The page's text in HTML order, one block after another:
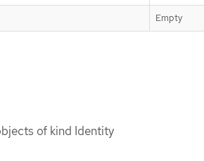
Empty
of kind Identity